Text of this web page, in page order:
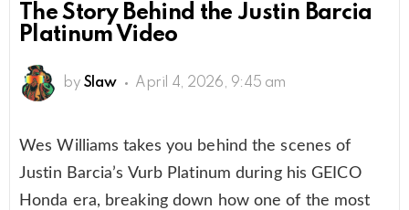
The Story Behind the Justin Barcia
Platinum Video
by Slaw April 4, 2026, 9:45 am
Wes Williams takes you behind the scenes of
Justin Barcia’s Vurb Platinum during his GEICO
Honda era, breaking down how one of the most